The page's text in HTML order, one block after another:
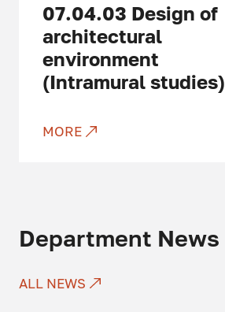
07.04.03 Design of
architectural
environment
(Intramural studies)
MORE
Department News
ALL NEWS